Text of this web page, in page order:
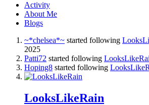
Activity
About Me
Blogs
~*chelsea*~ started following
2025
Patti72 started following
Hoping8 started following
LooksLikeRain